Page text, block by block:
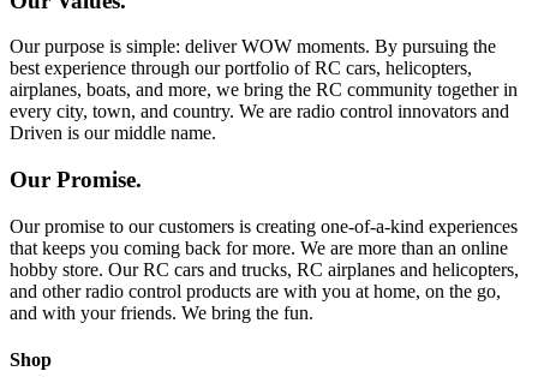
Our purpose is simple: deliver WOW moments. By pursuing the
best experience through our portfolio of RC cars, helicopters,
airplanes, boats, and more, we bring the RC community together in
every city, town, and country. We are radio control innovators and
Driven is our middle name.
Our Promise.
Our promise to our customers is creating one-of-a-kind experiences
that keeps you coming back for more. We are more than an online
hobby store. Our RC cars and trucks, RC airplanes and helicopters,
and other radio control products are with you at home, on the go,
and with your friends. We bring the fun.
Shop